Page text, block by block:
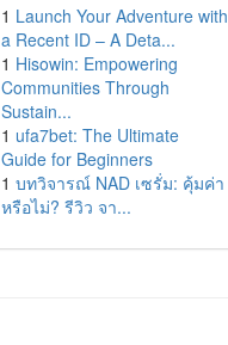
1 Launch Your Adventure with
a Recent ID – A Deta...
1 Hisowin: Empowering
Communities Through
Sustain...
1 ufa7bet: The Ultimate
Guide for Beginners
1 บทวิจารณ์ NAD เซรั่ม: คุ้มค่า
หรือไม่? รีวิว จา...